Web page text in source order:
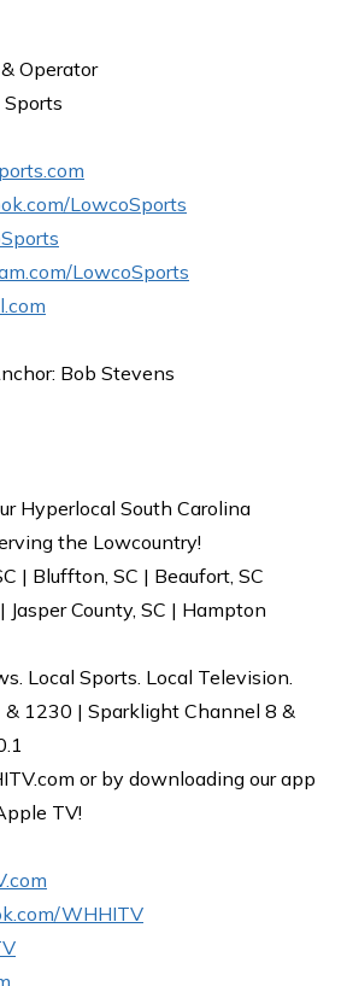
Operator
LowcoSports
LowcoSports
Bob Stevens
Hyperlocal South Carolina
the Lowcountry!
| Bluffton, SC | Beaufort, SC
Jasper County, SC | Hampton
Local Sports. Local Television.
& 1230 | Sparklight Channel 8 &
or by downloading our app
TV!
WHHITV